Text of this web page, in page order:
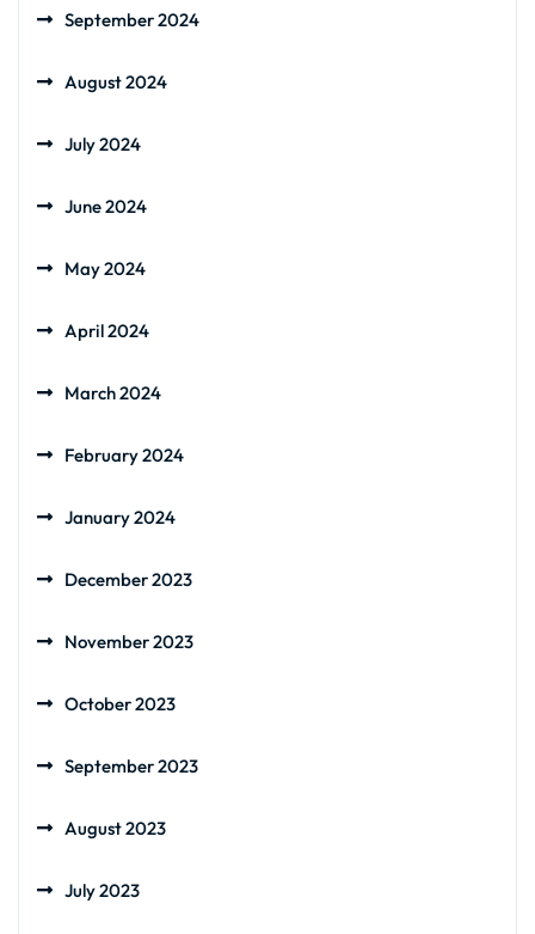
September 2024
August 2024
July 2024
June 2024
May 2024
April 2024
March 2024
February 2024
January 2024
December 2023
November 2023
October 2023
September 2023
August 2023
July 2023